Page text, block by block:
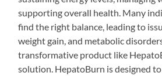
supporting overall health. Many
find the right balance, leading to
weight gain, and metabolic
transformative product like
solution. HepatoBurn is designed